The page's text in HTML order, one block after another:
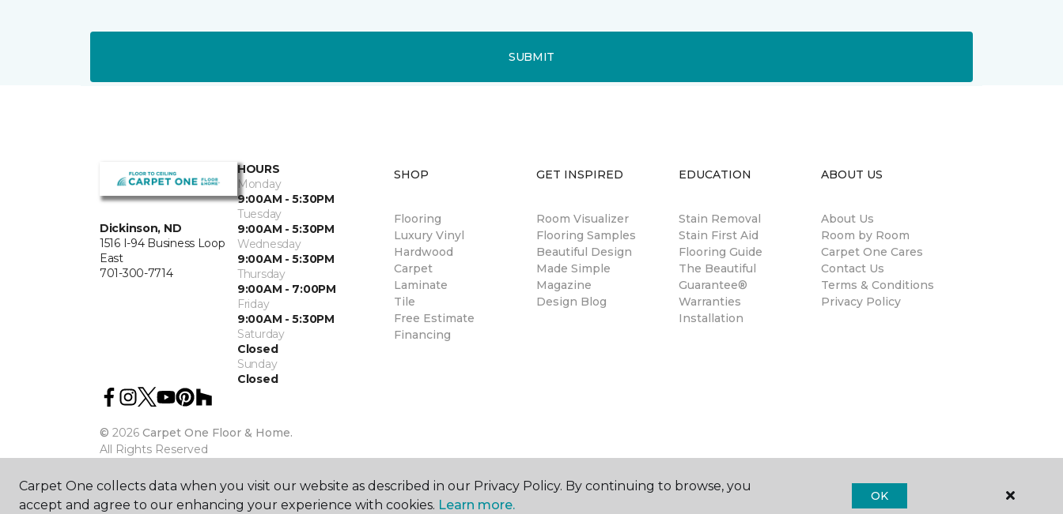
SUBMIT
Dickinson, ND
1516 I-94 Business Loop
East
701-300-7714
HOURS
Monday
9:00AM - 5:30PM
Tuesday
9:00AM - 5:30PM
Wednesday
9:00AM - 5:30PM
Thursday
9:00AM - 7:00PM
Friday
9:00AM - 5:30PM
Saturday
Closed
Sunday
Closed
© 2026 Carpet One Floor & Home.
All Rights Reserved
SHOP
Flooring
Luxury Vinyl
Hardwood
Carpet
Laminate
Tile
Free Estimate
Financing
GET INSPIRED
Room Visualizer
Flooring Samples
Beautiful Design
Made Simple
Magazine
Design Blog
EDUCATION
Stain Removal
Stain First Aid
Flooring Guide
The Beautiful
Guarantee®
Warranties
Installation
ABOUT US
About Us
Room by Room
Carpet One Cares
Contact Us
Terms & Conditions
Privacy Policy
Carpet One collects data when you visit our website as described in our Privacy Policy. By continuing to browse, you
accept and agree to our enhancing your experience with cookies. Learn more.
OK